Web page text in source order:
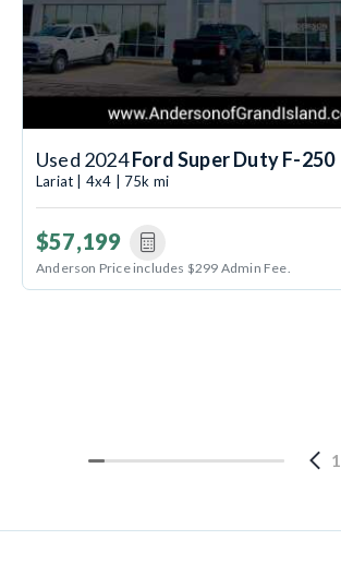
Used 2024Ford Super Duty F-250
Lariat | 4x4 | 75k mi
$57,199
Anderson Price includes $299 Admin Fee.
1